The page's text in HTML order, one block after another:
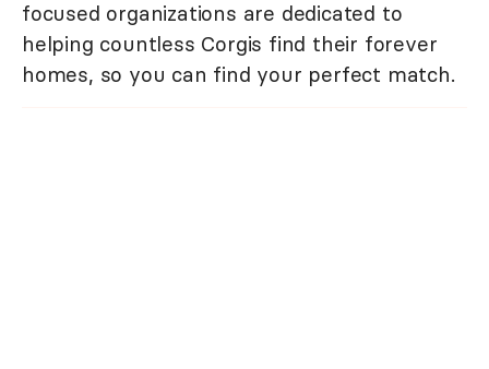
focused organizations are dedicated to
helping countless Corgis find their forever
homes, so you can find your perfect match.